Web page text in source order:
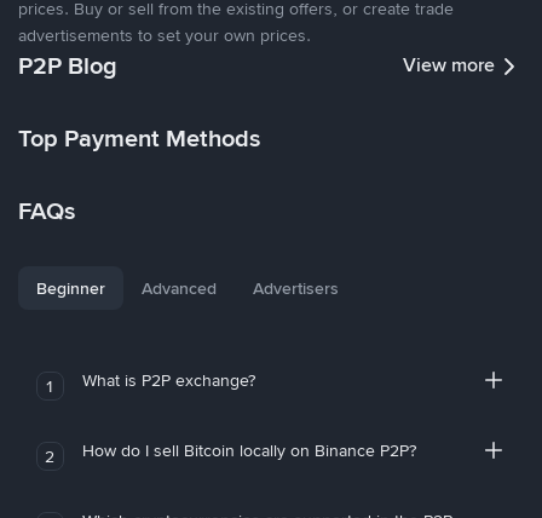
prices. Buy or sell from the existing offers, or create trade
advertisements to set your own prices.
P2P Blog View more
Top Payment Methods
FAQs
Beginner Advanced Advertisers
1 What is P2P exchange?
2 How do I sell Bitcoin locally on Binance P2P?